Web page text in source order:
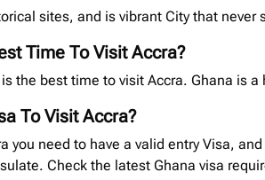
sites, and is vibrant City that
Time To Visit Accra?
the best time to visit Accra. Ghana is
To Visit Accra?
you need to have a valid entry Visa,
Check the latest Ghana visa